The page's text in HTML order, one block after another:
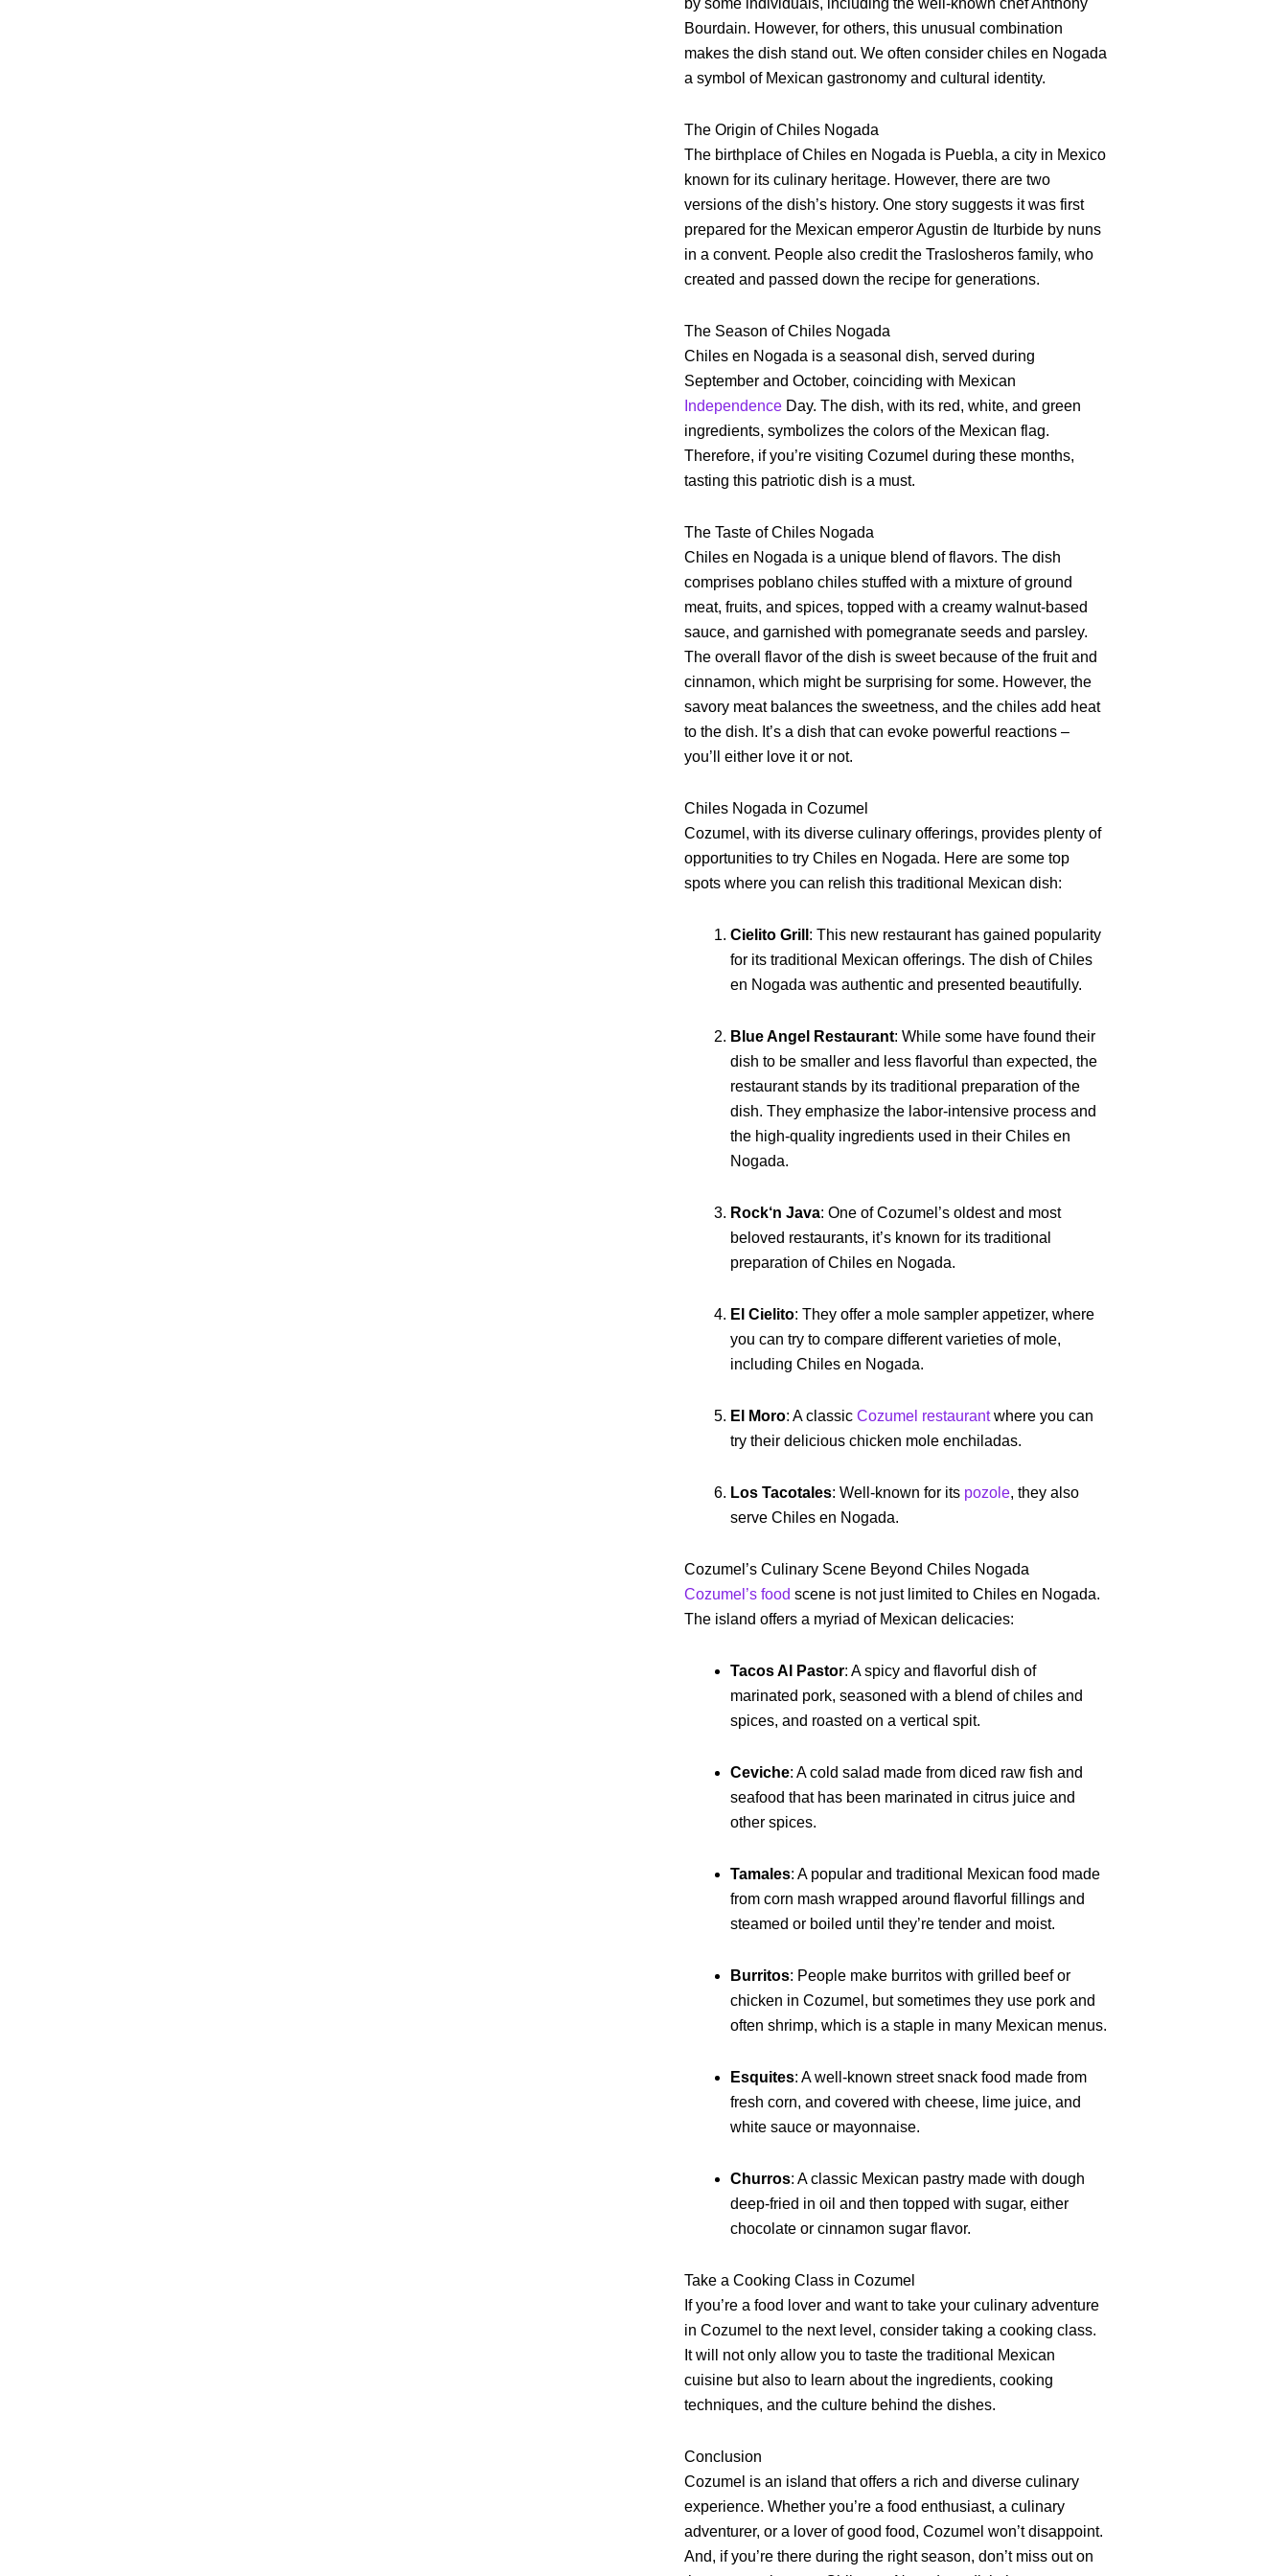
Bourdain. However, for others, this unusual combination
makes the dish stand out. We often consider chiles en Nogada
a symbol of Mexican gastronomy and cultural identity.
The Origin of Chiles Nogada
The birthplace of Chiles en Nogada is Puebla, a city in Mexico
known for its culinary heritage. However, there are two
versions of the dish’s history. One story suggests it was first
prepared for the Mexican emperor Agustin de Iturbide by nuns
in a convent. People also credit the Traslosheros family, who
created and passed down the recipe for generations.
The Season of Chiles Nogada
Chiles en Nogada is a seasonal dish, served during
September and October, coinciding with Mexican
Independence Day. The dish, with its red, white, and green
ingredients, symbolizes the colors of the Mexican flag.
Therefore, if you’re visiting Cozumel during these months,
tasting this patriotic dish is a must.
The Taste of Chiles Nogada
Chiles en Nogada is a unique blend of flavors. The dish
comprises poblano chiles stuffed with a mixture of ground
meat, fruits, and spices, topped with a creamy walnut-based
sauce, and garnished with pomegranate seeds and parsley.
The overall flavor of the dish is sweet because of the fruit and
cinnamon, which might be surprising for some. However, the
savory meat balances the sweetness, and the chiles add heat
to the dish. It’s a dish that can evoke powerful reactions –
you’ll either love it or not.
Chiles Nogada in Cozumel
Cozumel, with its diverse culinary offerings, provides plenty of
opportunities to try Chiles en Nogada. Here are some top
spots where you can relish this traditional Mexican dish:
Cielito Grill : This new restaurant has gained popularity
for its traditional Mexican offerings. The dish of Chiles
en Nogada was authentic and presented beautifully.
Blue Angel Restaurant: While some have found their
dish to be smaller and less flavorful than expected, the
restaurant stands by its traditional preparation of the
dish. They emphasize the labor-intensive process and
the high-quality ingredients used in their Chiles en
Nogada.
Rock‘n Java: One of Cozumel’s oldest and most
beloved restaurants, it’s known for its traditional
preparation of Chiles en Nogada.
El Cielito: They offer a mole sampler appetizer, where
you can try to compare different varieties of mole,
including Chiles en Nogada.
El Moro: A classic Cozumel restaurantwhere you can
try their delicious chicken mole enchiladas.
Los Tacotales: Well-known for its pozole, they also
serve Chiles en Nogada.
Cozumel’s Culinary Scene Beyond Chiles Nogada
Cozumel’s food scene is not just limited to Chiles en Nogada.
The island offers a myriad of Mexican delicacies:
Tacos Al Pastor: A spicy and flavorful dish of
marinated pork, seasoned with a blend of chiles and
spices, and roasted on a vertical spit.
Ceviche: A cold salad made from diced raw fish and
seafood that has been marinated in citrus juice and
other spices.
Tamales: A popular and traditional Mexican food made
from corn mash wrapped around flavorful fillings and
steamed or boiled until they’re tender and moist.
Burritos: People make burritos with grilled beef or
chicken in Cozumel, but sometimes they use pork and
often shrimp, which is a staple in many Mexican menus.
Esquites: A well-known street snack food made from
fresh corn, and covered with cheese, lime juice, and
white sauce or mayonnaise.
Churros: A classic Mexican pastry made with dough
deep-fried in oil and then topped with sugar, either
chocolate or cinnamon sugar flavor.
Take a Cooking Class in Cozumel
If you’re a food lover and want to take your culinary adventure
in Cozumel to the next level, consider taking a cooking class.
It will not only allow you to taste the traditional Mexican
cuisine but also to learn about the ingredients, cooking
techniques, and the culture behind the dishes.
Conclusion
Cozumel is an island that offers a rich and diverse culinary
experience. Whether you’re a food enthusiast, a culinary
adventurer, or a lover of good food, Cozumel won’t disappoint.
And, if you’re there during the right season, don’t miss out on